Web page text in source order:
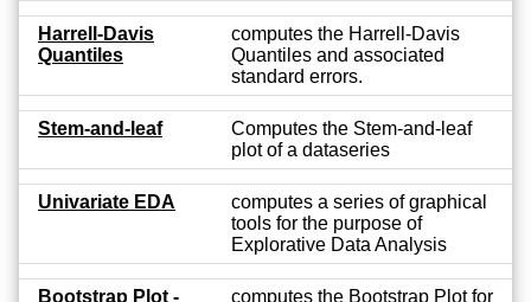
Harrell-Davis
Quantiles
computes the Harrell-Davis
Quantiles and associated
standard errors.
Stem-and-leaf
Computes the Stem-and-leaf
plot of a dataseries
Univariate EDA
computes a series of graphical
tools for the purpose of
Explorative Data Analysis
Bootstrap Plot -
computes the Bootstrap Plot for